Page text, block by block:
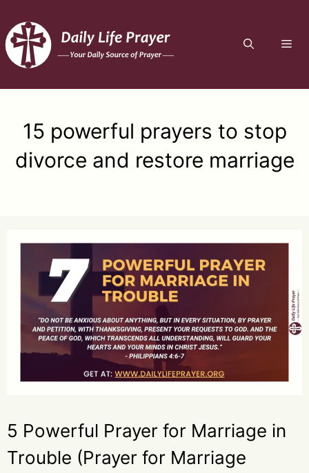
to
content
15 powerful prayers to stop
divorce and restore marriage
5 Powerful Prayer for Marriage in
Trouble (Prayer for Marriage